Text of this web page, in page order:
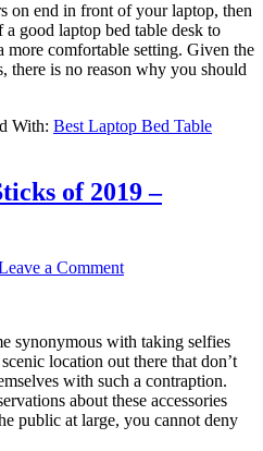
on end in front of your laptop, then
good laptop bed table desk to
more comfortable setting. Given the
there is no reason why you should
With: Best Laptop Bed Table
of 2019 –
a Comment
synonymous with taking selfies
location out there that don’t
with such a contraption.
about these accessories
public at large, you cannot deny